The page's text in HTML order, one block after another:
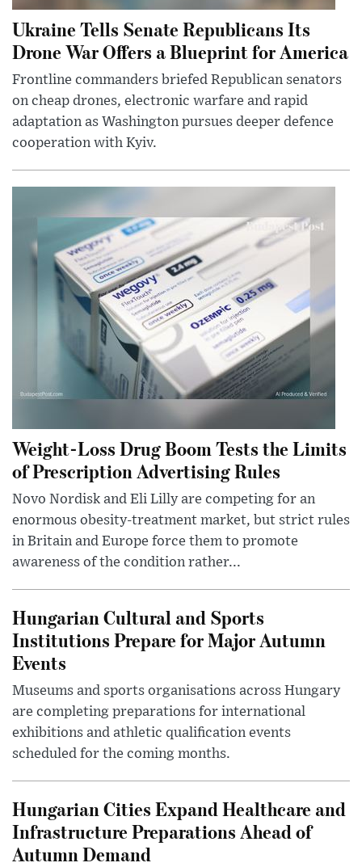
Ukraine Tells Senate Republicans Its
Drone War Offers a Blueprint for America
Frontline commanders briefed Republican senators
on cheap drones, electronic warfare and rapid
adaptation as Washington pursues deeper defence
cooperation with Kyiv.
Weight-Loss Drug Boom Tests the Limits
of Prescription Advertising Rules
Novo Nordisk and Eli Lilly are competing for an
enormous obesity-treatment market, but strict rules
in Britain and Europe force them to promote
awareness of the condition rather...
Hungarian Cultural and Sports
Institutions Prepare for Major Autumn
Events
Museums and sports organisations across Hungary
are completing preparations for international
exhibitions and athletic qualification events
scheduled for the coming months.
Hungarian Cities Expand Healthcare and
Infrastructure Preparations Ahead of
Autumn Demand